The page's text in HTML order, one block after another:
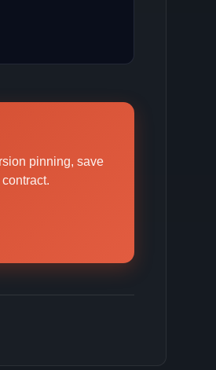
pinning, save